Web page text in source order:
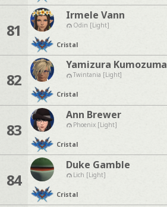
81
Irmele Vann
Odin [Light]
Cristal
82
Yamizura Kumozuma
Twintania [Light]
Cristal
83
Ann Brewer
Phoenix [Light]
Cristal
84
Duke Gamble
Lich [Light]
Cristal